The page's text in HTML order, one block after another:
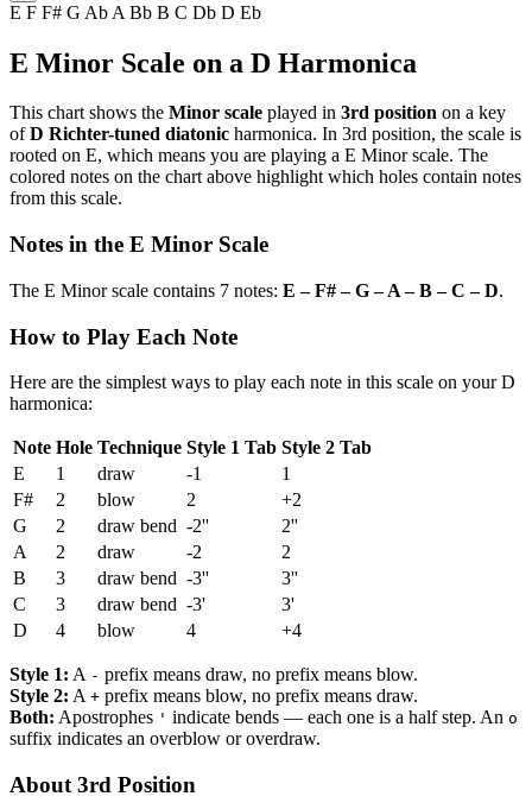
E F F# G Ab A Bb B C Db D Eb
E Minor Scale on a D Harmonica
This chart shows the Minor scale played in 3rd position on a key
ofD Richter-tuned diatonic harmonica. In 3rd position, the scale is
rooted on E, which means you are playing a E Minor scale. The
colored notes on the chart above highlight which holes contain notes
from this scale.
Notes in the E Minor Scale
The E Minor scale contains 7 notes: E – F# – G – A – B – C – D.
How to Play Each Note
Here are the simplest ways to play each note in this scale on your D
harmonica:
Note Hole Technique Style 1 Tab Style 2 Tab
E
1 draw -1
1
F#
2 blow 2
+2
G
2 draw bend -2''
2''
A
2 draw -2
2
B
3 draw bend -3''
3''
C
3 draw bend -3'
3'
D
4 blow 4 +4
Style 1: A - prefix means draw, no prefix means blow.
Style 2: A + prefix means blow, no prefix means draw.
Both: Apostrophes ' indicate bends — each one is a half step. An o
suffix indicates an overblow or overdraw.
About 3rd Position